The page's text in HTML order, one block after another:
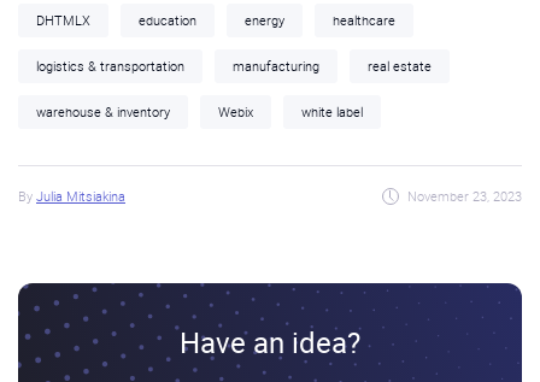
DHTMLX education energy healthcare
logistics & transportation manufacturing real estate
warehouse & inventory Webix white label
By Julia Mitsiakina November 23, 2023
Have an idea?